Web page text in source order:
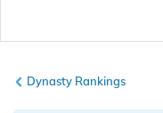
Dynasty Rankings